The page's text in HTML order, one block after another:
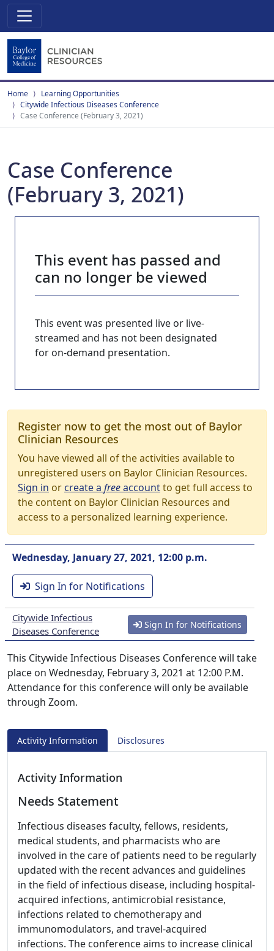
Home
Learning Opportunities
Citywide Infectious Diseases Conference
Case Conference (February 3, 2021)
Case Conference
(February 3, 2021)
This event has passed and
can no longer be viewed
This event was presented live or live-
streamed and has not been designated
for on-demand presentation.
Register now to get the most out of Baylor
Clinician Resources
You have viewed all of the activities available to
unregistered users on Baylor Clinician Resources.
Sign in orcreate a freeaccountto get full access to
the content on Baylor Clinician Resources and
access to a personalized learning experience.
Wednesday, January 27, 2021, 12:00 p.m.
Sign In for Notifications
Citywide Infectious
Diseases Conference
Sign In for Notifications
This Citywide Infectious Diseases Conference will take
place on Wednesday, February 3, 2021 at 12:00 P.M.
Attendance for this conference will only be available
through Zoom.
Activity Information Disclosures
Activity Information
Needs Statement
Infectious diseases faculty, fellows, residents,
medical students, and pharmacists who are
involved in the care of patients need to be regularly
updated with the recent advances and guidelines
in the field of infectious disease, including hospital-
acquired infections, antimicrobial resistance,
infections related to chemotherapy and
immunomodulators, and travel-acquired
infections. The conference aims to increase clinical